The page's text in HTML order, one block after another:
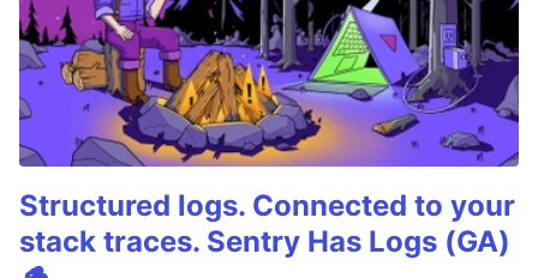
Structured logs. Connected to your
stack traces. Sentry Has Logs (GA)